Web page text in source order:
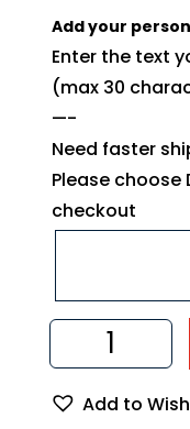
Add your
Enter the text
(max 30
—-
Need faster
Please choose
checkout
Olive
toast
tongs
quantity
Add to